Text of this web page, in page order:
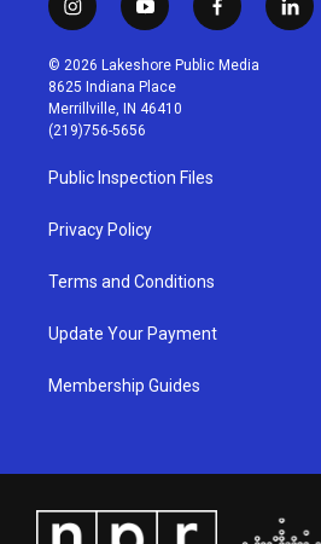
i
n
s
t
a
g
r
a
m
y
o
u
t
u
b
f
a
c
l
i
© 2026 Lakeshore Public Media
8625 Indiana Place
Merrillville, IN 46410
(219)756-5656
Public Inspection Files
Privacy Policy
Terms and Conditions
Update Your Payment
Membership Guides